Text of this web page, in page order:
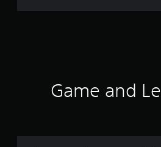
Game and